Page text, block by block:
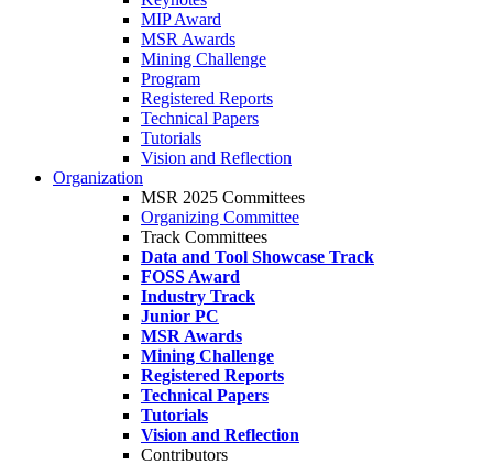
MIP Award
MSR Awards
Mining Challenge
Program
Registered Reports
Technical Papers
Tutorials
Vision and Reflection
Organization
MSR 2025 Committees
Organizing Committee
Track Committees
Data and Tool Showcase Track
FOSS Award
Industry Track
Junior PC
MSR Awards
Mining Challenge
Registered Reports
Technical Papers
Tutorials
Vision and Reflection
Contributors